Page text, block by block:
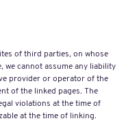
of third parties, on whose
we cannot assume any liability
provider or operator of the
of the linked pages. The
violations at the time of
at the time of linking.